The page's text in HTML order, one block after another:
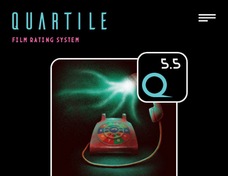
QUARTILE
FILM RATING SYSTEM
5.5